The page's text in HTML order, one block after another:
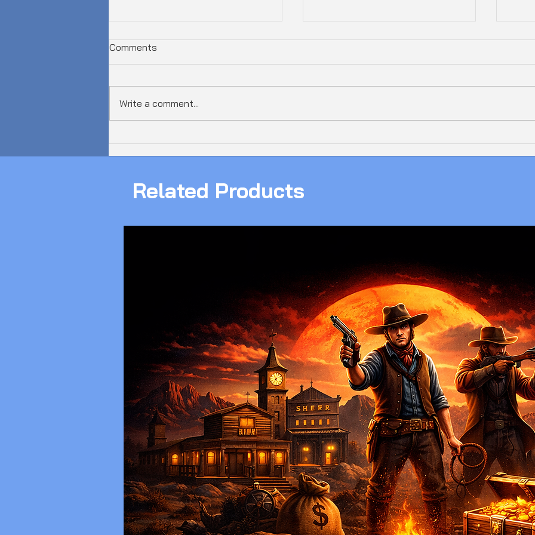
𝟲𝟬𝟬𝗚𝗯𝗽𝘀 𝗗𝗗𝗼𝗦 𝗔𝘁𝘁𝗮𝗰𝗸!
𝗚𝗔𝗠𝗜𝗡𝗚 𝗣𝗖, 𝗖𝗟𝗘𝗔𝗡,
Comments
Write a comment...
Related Products